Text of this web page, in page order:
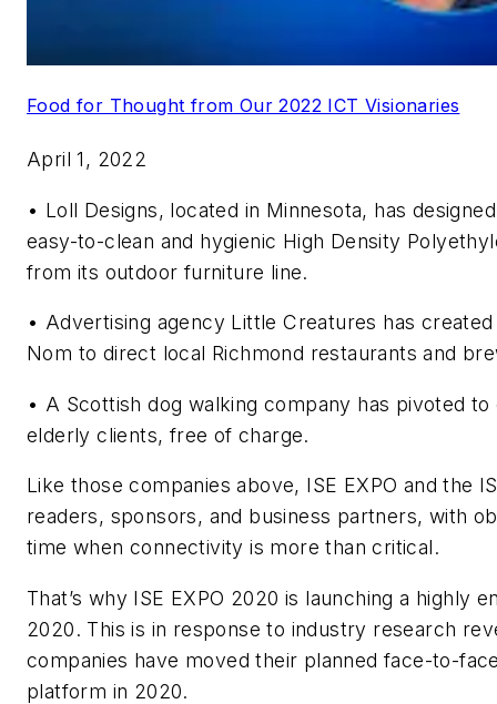
Food for Thought from Our 2022 ICT Visionaries
April 1, 2022
• Loll Designs, located in Minnesota, has
easy-to-clean and hygienic High Density
from its outdoor furniture line.
• Advertising agency Little Creatures has
Nom to direct local Richmond restaurants and
• A Scottish dog walking company has pivoted
elderly clients, free of charge.
Like those companies above, ISE EXPO and the
readers, sponsors, and business partners, with
time when connectivity is more than critical.
That’s why ISE EXPO 2020 is launching a highly
2020. This is in response to industry research
companies have moved their planned face-to-
platform in 2020.